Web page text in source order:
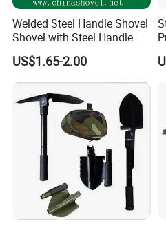
Welded Steel Handle Shovel
Shovel with Steel Handle
US$1.65-2.00